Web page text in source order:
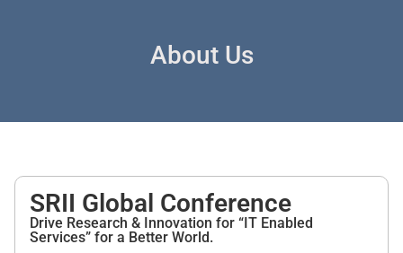
About Us
SRII Global Conference
Drive Research & Innovation for “IT Enabled
Services” for a Better World.